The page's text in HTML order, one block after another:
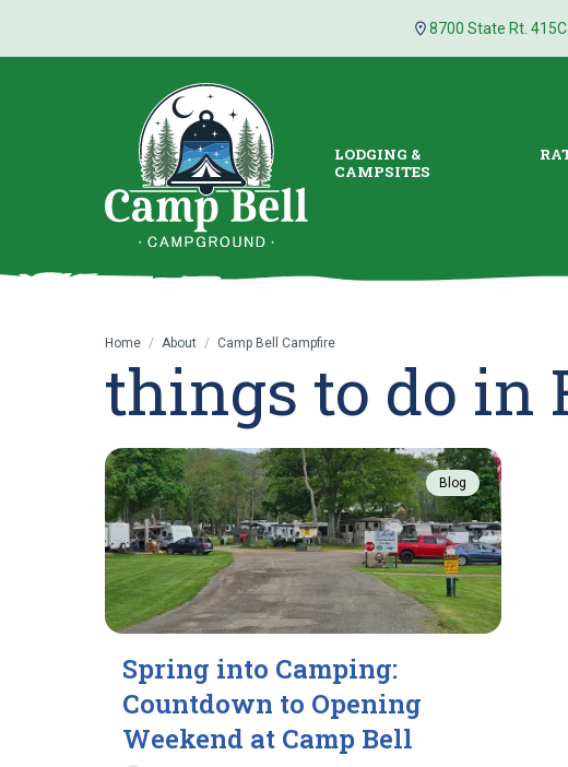
8700 State Rt. 415
LODGING &
CAMPSITES
Home / About / Camp Bell Campfire
things to do in
Spring into Camping:
Countdown to Opening
Weekend at Camp Bell
Blog